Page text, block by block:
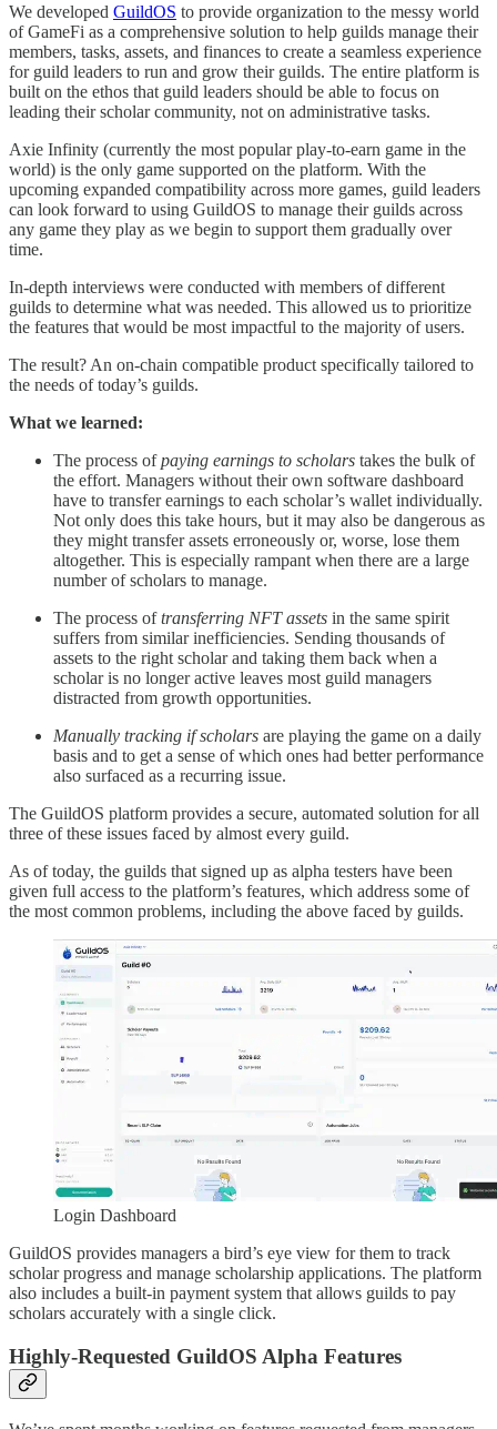
We developed GuildOS to provide organization to the messy world
of GameFi as a comprehensive solution to help guilds manage their
members, tasks, assets, and finances to create a seamless experience
for guild leaders to run and grow their guilds. The entire platform is
built on the ethos that guild leaders should be able to focus on
leading their scholar community, not on administrative tasks.
Axie Infinity (currently the most popular play-to-earn game in the
world) is the only game supported on the platform. With the
upcoming expanded compatibility across more games, guild leaders
can look forward to using GuildOS to manage their guilds across
any game they play as we begin to support them gradually over
time.
In-depth interviews were conducted with members of different
guilds to determine what was needed. This allowed us to prioritize
the features that would be most impactful to the majority of users.
The result? An on-chain compatible product specifically tailored to
the needs of today’s guilds.
What we learned:
The process ofpaying earnings to scholars takes the bulk of
the effort. Managers without their own software dashboard
have to transfer earnings to each scholar’s wallet individually.
Not only does this take hours, but it may also be dangerous as
they might transfer assets erroneously or, worse, lose them
altogether. This is especially rampant when there are a large
number of scholars to manage.
The process oftransferring NFT assets in the same spirit
suffers from similar inefficiencies. Sending thousands of
assets to the right scholar and taking them back when a
scholar is no longer active leaves most guild managers
distracted from growth opportunities.
Manually tracking if scholars are playing the game on a daily
basis and to get a sense of which ones had better performance
also surfaced as a recurring issue.
The GuildOS platform provides a secure, automated solution for all
three of these issues faced by almost every guild.
As of today, the guilds that signed up as alpha testers have been
given full access to the platform’s features, which address some of
the most common problems, including the above faced by guilds.
Login Dashboard
GuildOS provides managers a bird’s eye view for them to track
scholar progress and manage scholarship applications. The platform
also includes a built-in payment system that allows guilds to pay
scholars accurately with a single click.
Highly-Requested GuildOS Alpha Features